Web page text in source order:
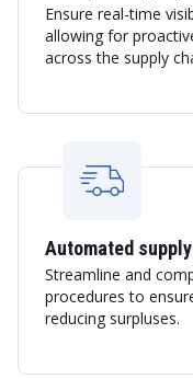
Ensure real-time
allowing for
across the supply
Automated
Streamline and
procedures to
reducing surpluses.